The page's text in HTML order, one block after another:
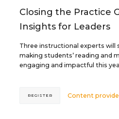
Closing the Practice
Insights for Leaders
Three instructional experts will
making students’ reading and
engaging and impactful this
Content
REGISTER